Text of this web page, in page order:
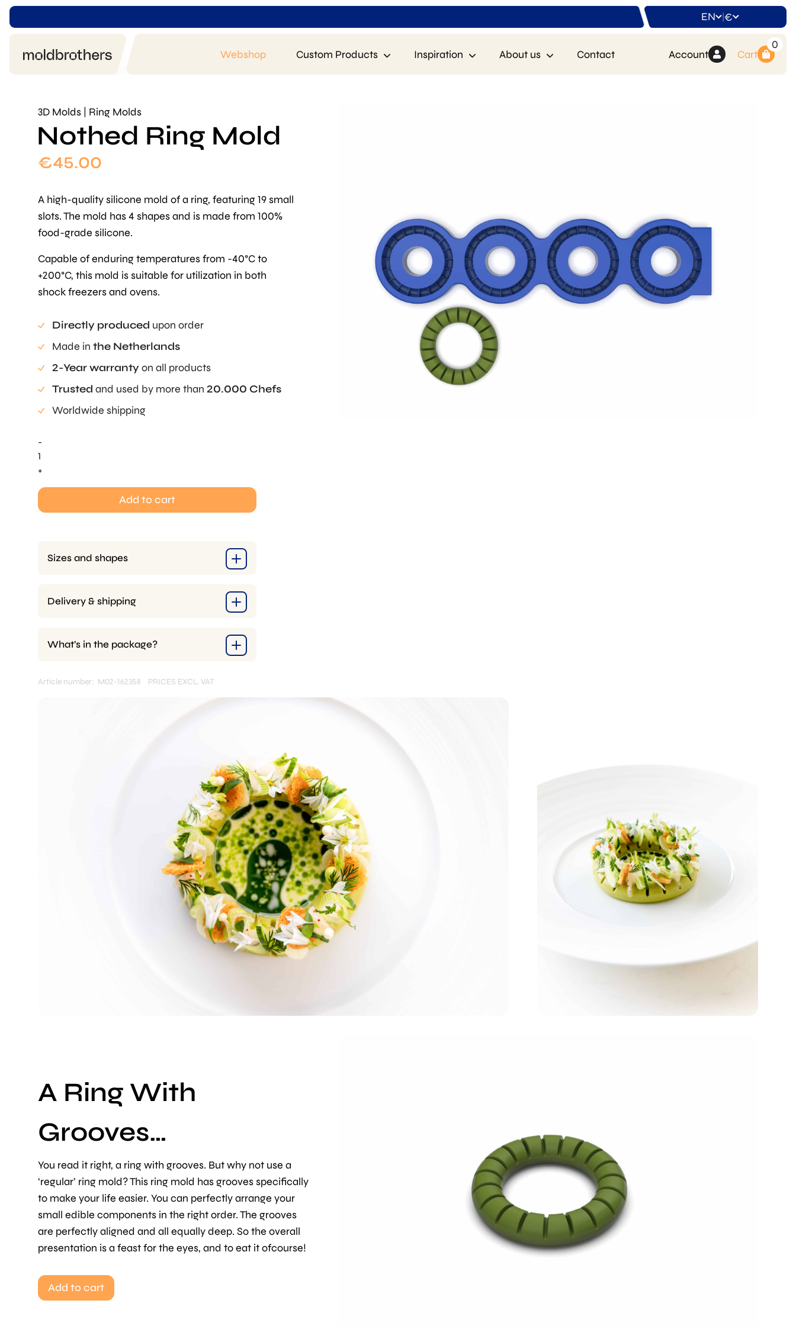
EN |€
Webshop Custom Products Inspiration About us Contact Account
0
Cart
3D Molds | Ring Molds
Nothed Ring Mold
€45.00
A high-quality silicone mold of a ring, featuring 19 small
slots. The mold has 4 shapes and is made from 100%
food-grade silicone.
Capable of enduring temperatures from -40°C to
+200°C, this mold is suitable for utilization in both
shock freezers and ovens.
Directly produced upon order
Made in the Netherlands
2-Year warranty on all products
Trusted and used by more than 20.000 Chefs
Worldwide shipping
-
Nothed
Ring
+
Add to cart
Sizes and shapes
Delivery & shipping
What’s in the package?
Article number: M02-162358 PRICES EXCL. VAT
A Ring With
Grooves…
You read it right, a ring with grooves. But why not use a
‘regular’ ring mold? This ring mold has grooves specifically
to make your life easier. You can perfectly arrange your
small edible components in the right order. The grooves
are perfectly aligned and all equally deep. So the overall
presentation is a feast for the eyes, and to eat it ofcourse!
Add to cart